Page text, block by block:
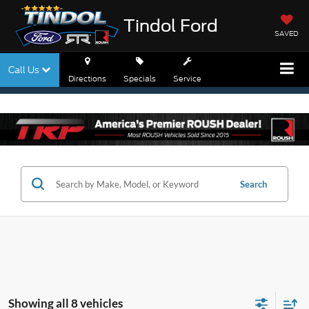
Tindol Ford SAVED
Call Us
Directions Specials Service
Search
Showing all 8 vehicles